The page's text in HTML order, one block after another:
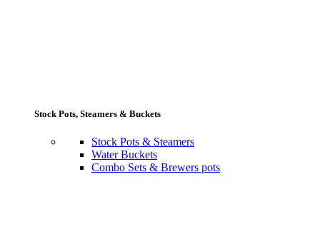
Stock Pots, Steamers & Buckets
Stock Pots & Steamers
Water Buckets
Combo Sets & Brewers pots